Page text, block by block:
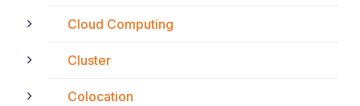
Cloud Computing
Cluster
Colocation